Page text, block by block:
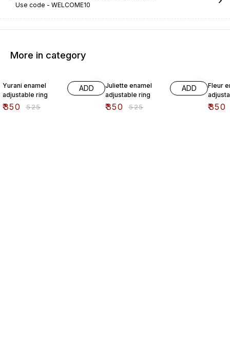
Use code - WELCOME10
More in category
Yurani enamel
adjustable ring
₹350 ₹525
ADD
Juliette enamel
adjustable ring
₹350 ₹525
ADD
Fleur
₹350